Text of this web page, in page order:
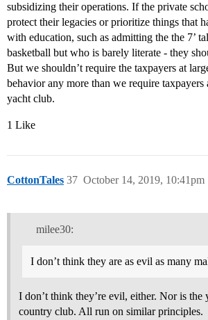
subsidizing their operations. If the private
protect their legacies or prioritize things that
with education, such as admitting the the 7’
basketball but who is barely literate - they
But we shouldn’t require the taxpayers at
behavior any more than we require taxpayers
yacht club.
1 Like
CottonTales October 14, 2019, 10:41pm
37
milee30:
I don’t think they are as evil as many
I don’t think they’re evil, either. Nor is the
country club. All run on similar principles.